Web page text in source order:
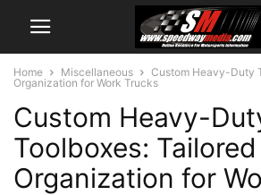
Home Miscellaneous
Custom Heavy-Duty
Organization for Work Trucks
Custom Heavy-
Toolboxes: Tailored
Organization for